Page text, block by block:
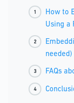
How to
Using a
needed)
FAQs